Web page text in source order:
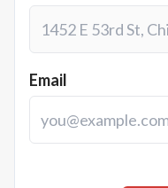
Email